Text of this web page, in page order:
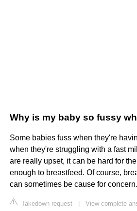
Why is my baby so fussy
Some babies fuss when they're
when they're struggling with a fast
are really upset, it can be hard for
enough to breastfeed. Of course,
can sometimes be cause for concern.
Takedown request View complete